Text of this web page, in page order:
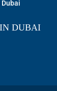
DUBAI